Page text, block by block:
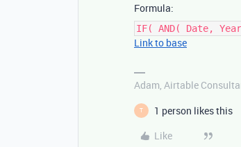
Formula:
IF( AND( Date,
Link to base
Adam, Airtable
T
1 person likes this
Like